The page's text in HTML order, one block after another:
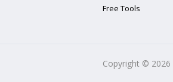
Free Tools
Copyright © 2026